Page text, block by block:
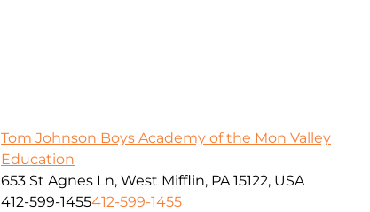
Tom Johnson Boys Academy of the Mon Valley
Education
653 St Agnes Ln, West Mifflin, PA 15122, USA
412-599-1455412-599-1455